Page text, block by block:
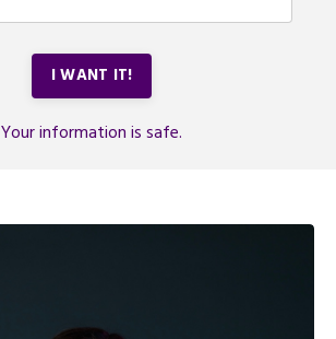
I WANT IT!
Your information is safe.